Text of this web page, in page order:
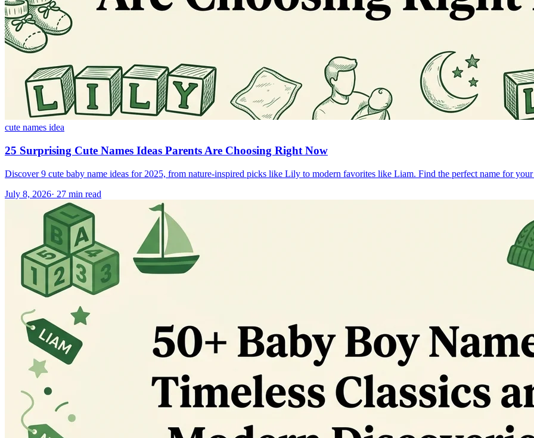
cute names idea
25 Surprising Cute Names Ideas Parents Are Choosing Right Now
Discover 9 cute baby name ideas for 2025, from nature-inspired picks like Lily to modern favorites like Liam. Find the perfect name for
July 8, 2026· 27 min read